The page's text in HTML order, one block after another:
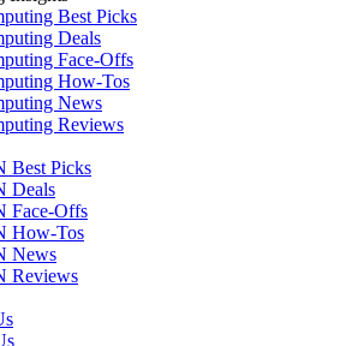
Best Picks
Deals
Face-Offs
How-Tos
News
Reviews
Best Picks
Deals
Face-Offs
How-Tos
News
Reviews